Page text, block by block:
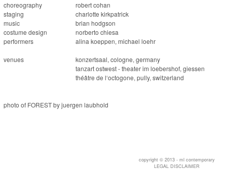
choreography
staging
music
costume design
performers
venues
photo of FOREST by juergen laubhold
robert cohan
charlotte kirkpatrick
brian hodgson
norberto chiesa
alina koeppen, michael loehr
konzertsaal, cologne, germany
tanzart ostwest - theater im loebershof, giessen
théâtre de l‘octogone, pully, switzerland
copyright © 2013 - ml contemporary
LEGAL DISCLAIMER